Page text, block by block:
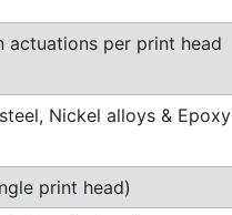
actuations per print head
Nickel alloys & Epoxy
print head)